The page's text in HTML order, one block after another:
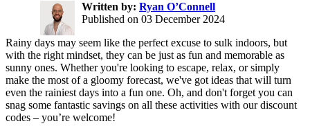
Written by: Ryan O’Connell
Published on 03 December 2024
Rainy days may seem like the perfect excuse to sulk indoors, but
with the right mindset, they can be just as fun and memorable as
sunny ones. Whether you're looking to escape, relax, or simply
make the most of a gloomy forecast, we've got ideas that will turn
even the rainiest days into a fun one. Oh, and don't forget you can
snag some fantastic savings on all these activities with our discount
codes – you’re welcome!